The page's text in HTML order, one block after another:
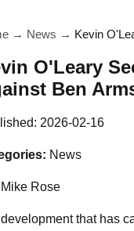
→ News → Kevin
O'Leary
Ben
2026-02-16
News
Mike Rose
development that has